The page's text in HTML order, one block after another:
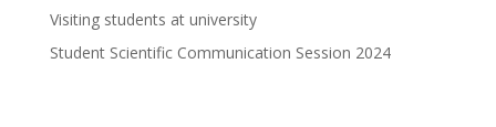
Visiting students at university
Student Scientific Communication Session 2024